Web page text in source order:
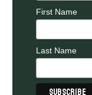
First Name
Last Name